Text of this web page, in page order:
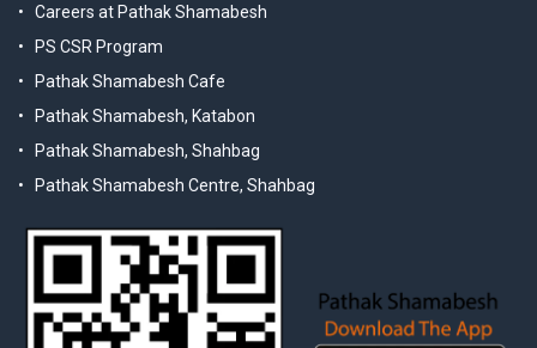
Careers at Pathak Shamabesh
PS CSR Program
Pathak Shamabesh Cafe
Pathak Shamabesh, Katabon
Pathak Shamabesh, Shahbag
Pathak Shamabesh Centre, Shahbag